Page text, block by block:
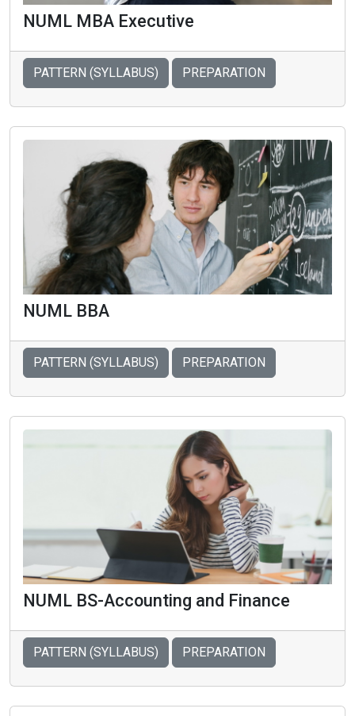
NUML MBA Executive
PATTERN (SYLLABUS) PREPARATION
NUML BBA
PATTERN (SYLLABUS) PREPARATION
NUML BS-Accounting and Finance
PATTERN (SYLLABUS) PREPARATION